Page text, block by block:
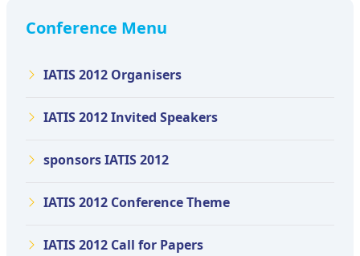
Conference Menu
IATIS 2012 Organisers
IATIS 2012 Invited Speakers
sponsors IATIS 2012
IATIS 2012 Conference Theme
IATIS 2012 Call for Papers